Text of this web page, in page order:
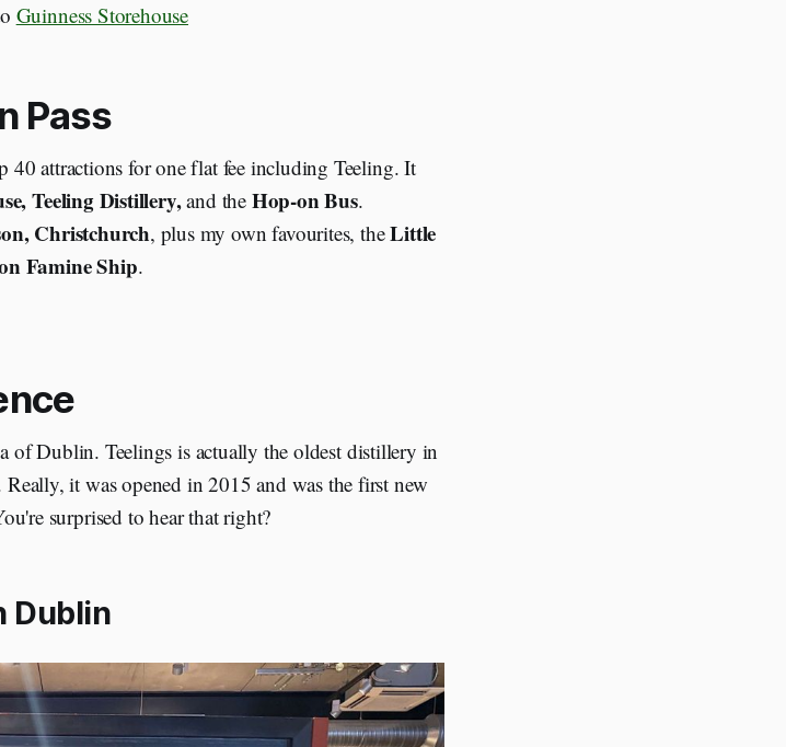
Guinness Storehouse
Pass
40 attractions for one flat fee including Teeling. It
Teeling Distillery,and the Hop-on Bus.
Christchurch, plus my own favourites, theLittle
Famine Ship.
of Dublin. Teelings is actually the oldest distillery in
it was opened in 2015 and was the first new
surprised to hear that right?
Dublin